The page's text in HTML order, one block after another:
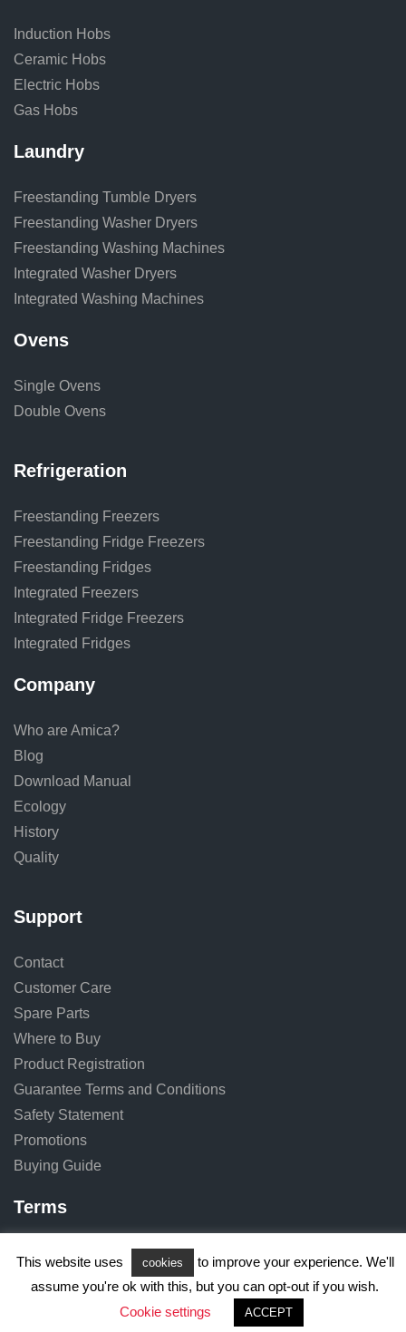
Induction Hobs
Ceramic Hobs
Electric Hobs
Gas Hobs
Laundry
Freestanding Tumble Dryers
Freestanding Washer Dryers
Freestanding Washing Machines
Integrated Washer Dryers
Integrated Washing Machines
Ovens
Single Ovens
Double Ovens
Refrigeration
Freestanding Freezers
Freestanding Fridge Freezers
Freestanding Fridges
Integrated Freezers
Integrated Fridge Freezers
Integrated Fridges
Company
Who are Amica?
Blog
Download Manual
Ecology
History
Quality
Support
Contact
Customer Care
Spare Parts
Where to Buy
Product Registration
Guarantee Terms and Conditions
Safety Statement
Promotions
Buying Guide
Terms
Privacy Notice
This website uses cookies
to improve your experience. We'll
assume you're ok with this, but you can opt-out if you wish.
Cookie settings
ACCEPT